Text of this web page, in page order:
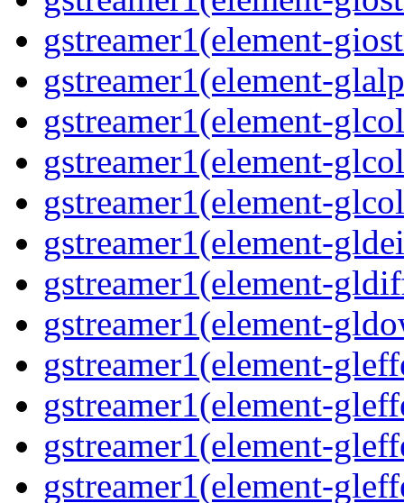
gstreamer1(element-
gstreamer1(element-
gstreamer1(element-
gstreamer1(element-
gstreamer1(element-
gstreamer1(element-
gstreamer1(element-
gstreamer1(element-
gstreamer1(element-
gstreamer1(element-
gstreamer1(element-
gstreamer1(element-